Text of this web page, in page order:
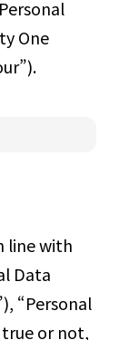
One
line with
Data
“Personal
or not,